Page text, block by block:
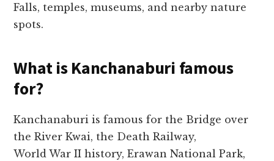
Falls, temples, museums, and nearby nature
spots.
What is Kanchanaburi famous
for?
Kanchanaburi is famous for the Bridge over
the River Kwai, the Death Railway,
World War II history, Erawan National Park,